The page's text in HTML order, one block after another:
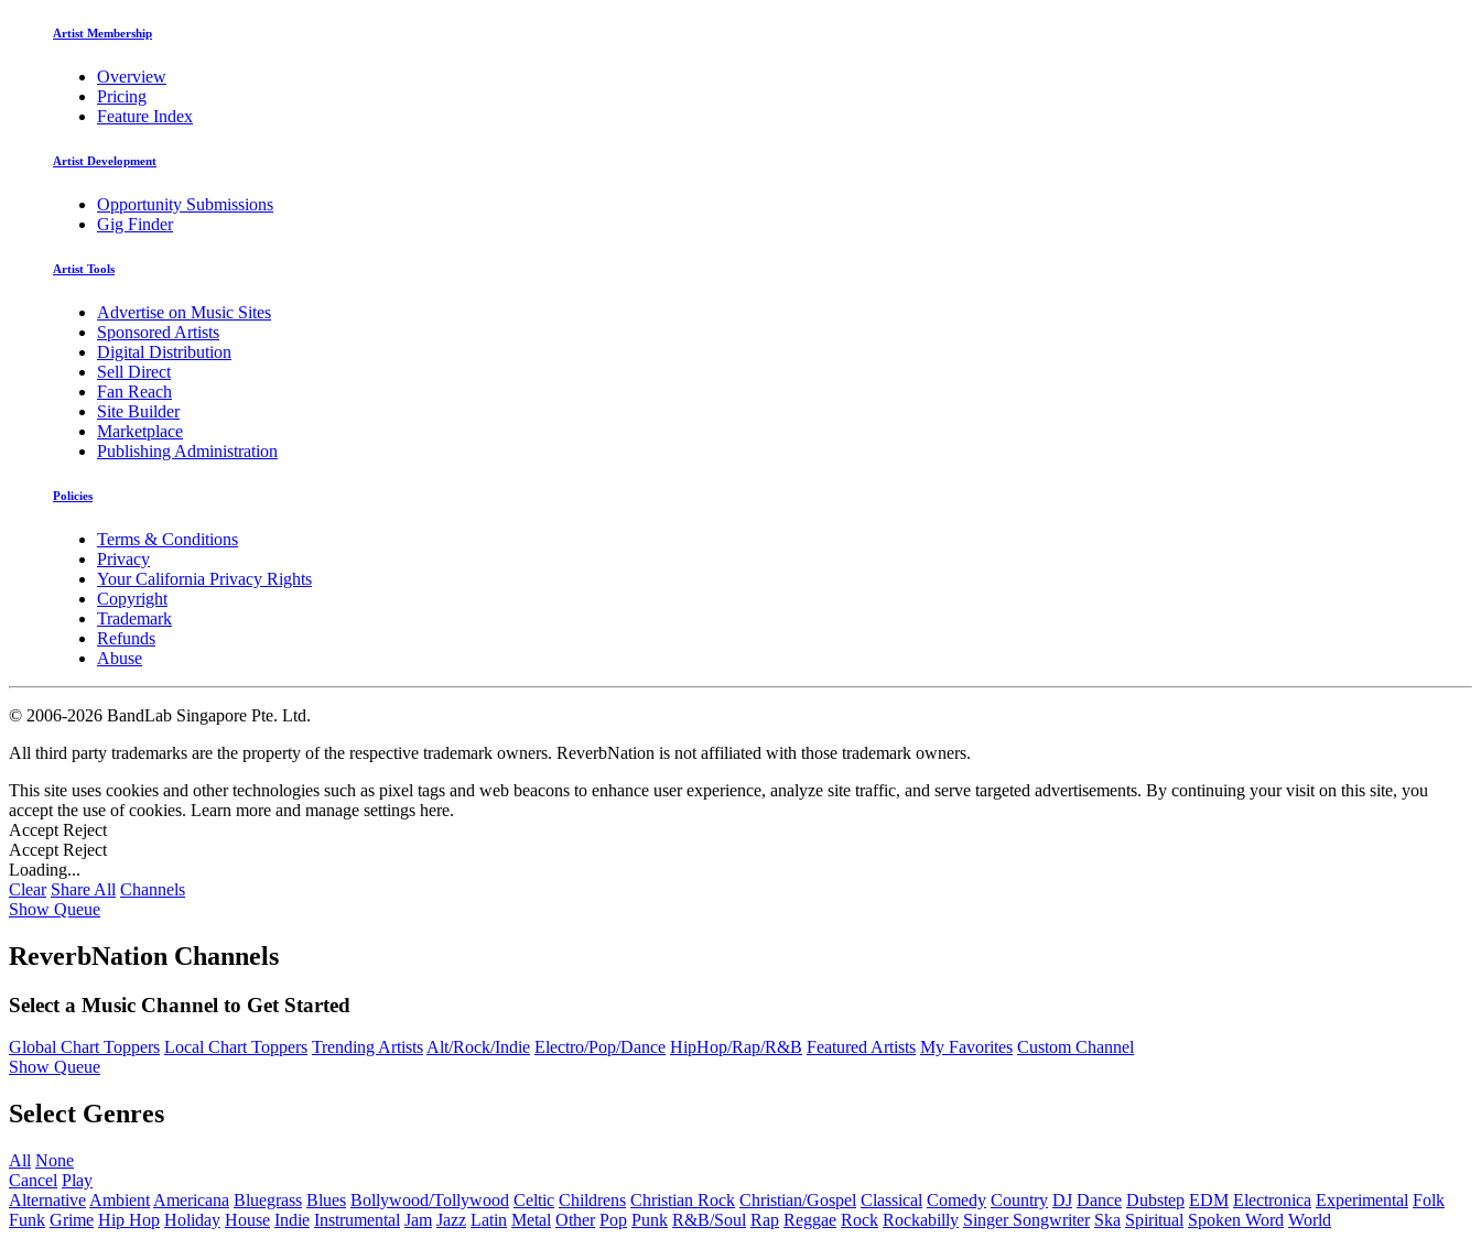
Artist Membership
Overview
Pricing
Feature Index
Artist Development
Opportunity Submissions
Gig Finder
Artist Tools
Advertise on Music Sites
Sponsored Artists
Digital Distribution
Sell Direct
Fan Reach
Site Builder
Marketplace
Publishing Administration
Policies
Terms & Conditions
Privacy
Your California Privacy Rights
Copyright
Trademark
Refunds
Abuse
© 2006-2026 BandLab Singapore Pte. Ltd.
All third party trademarks are the property of the respective trademark owners. ReverbNation is not affiliated with those trademark owners.
This site uses cookies and other technologies such as pixel tags and web beacons to enhance user experience, analyze site traffic, and serve targeted advertisements. By continuing your visit on this site, you
accept the use of cookies. Learn more and manage settings here.
Accept Reject
Accept Reject
Loading...
Clear Share All Channels
Show Queue
ReverbNation Channels
Select a Music Channel to Get Started
Global Chart Toppers Local Chart Toppers Trending ArtistsAlt/Rock/Indie Electro/Pop/Dance HipHop/Rap/R&B Featured Artists My Favorites Custom Channel
Show Queue
Select Genres
All None
Cancel Play
Alternative Ambient Americana Bluegrass Blues Bollywood/Tollywood Celtic Childrens Christian Rock Christian/Gospel Classical Comedy Country DJ Dance Dubstep EDM Electronica Experimental Folk
Funk Grime Hip Hop Holiday House Indie Instrumental Jam Jazz Latin Metal Other Pop Punk R&B/Soul Rap Reggae Rock Rockabilly Singer Songwriter Ska Spiritual Spoken Word World